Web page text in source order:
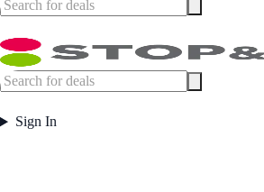
Sign In